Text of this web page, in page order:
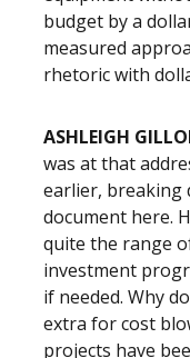
budget by a
measured
rhetoric with
ASHLEIGH
was at that
earlier, breaking
document here.
quite the range
investment
if needed. Why
extra for cost
projects have